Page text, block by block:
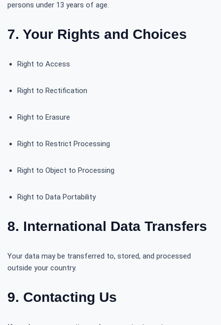
persons under 13 years of age.
7. Your Rights and Choices
Right to Access
Right to Rectification
Right to Erasure
Right to Restrict Processing
Right to Object to Processing
Right to Data Portability
8. International Data Transfers
Your data may be transferred to, stored, and processed
outside your country.
9. Contacting Us